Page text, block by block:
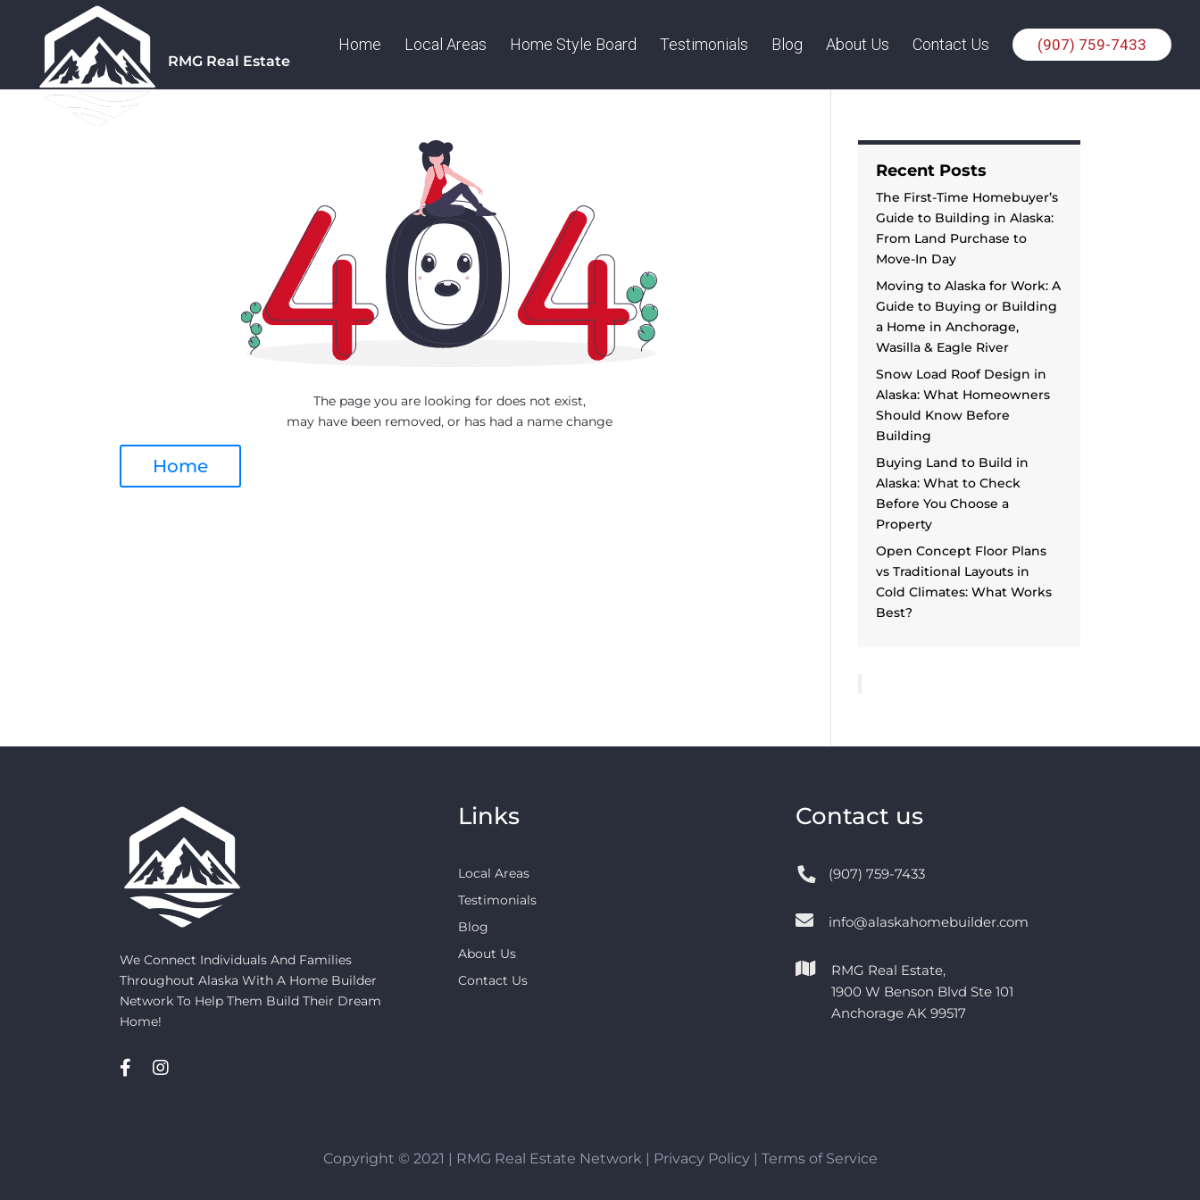
RMG Real Estate
Home Local Areas Home Style Board Testimonials Blog About Us Contact Us (907) 759-7433
The page you are looking for does not exist,
may have been removed, or has had a name change
Home
Recent Posts
The First-Time Homebuyer’s
Guide to Building in Alaska:
From Land Purchase to
Move-In Day
Moving to Alaska for Work: A
Guide to Buying or Building
a Home in Anchorage,
Wasilla & Eagle River
Snow Load Roof Design in
Alaska: What Homeowners
Should Know Before
Building
Buying Land to Build in
Alaska: What to Check
Before You Choose a
Property
Open Concept Floor Plans
vs Traditional Layouts in
Cold Climates: What Works
Best?
We Connect Individuals And Families
Throughout Alaska With A Home Builder
Network To Help Them Build Their Dream
Home!
Links
Local Areas
Testimonials
Blog
About Us
Contact Us
Contact us
(907) 759-7433
info@alaskahomebuilder.com
RMG Real Estate,
1900 W Benson Blvd Ste 101
Anchorage AK 99517
Copyright © 2021 | RMG Real Estate Network | Privacy Policy| Terms of Service